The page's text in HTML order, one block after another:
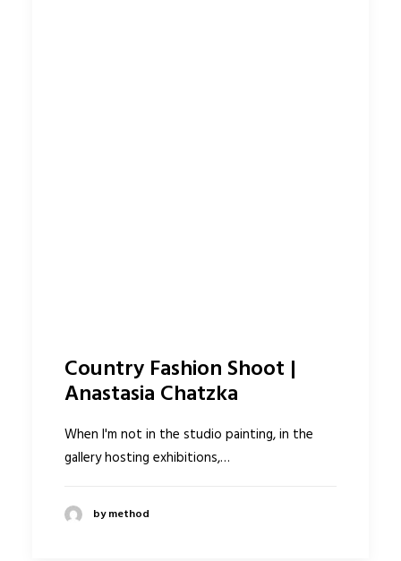
Country Fashion Shoot |
Anastasia Chatzka
When I'm not in the studio painting, in the
gallery hosting exhibitions,…
by method